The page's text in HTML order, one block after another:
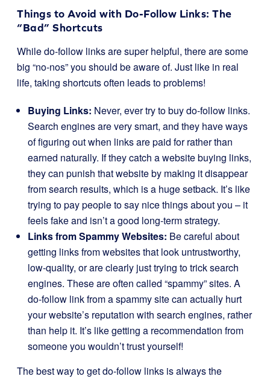
Things to Avoid with Do-Follow Links: The
“Bad” Shortcuts
While do-follow links are super helpful, there are some
big “no-nos” you should be aware of. Just like in real
life, taking shortcuts often leads to problems!
Buying Links: Never, ever try to buy do-follow links.
Search engines are very smart, and they have ways
of figuring out when links are paid for rather than
earned naturally. If they catch a website buying links,
they can punish that website by making it disappear
from search results, which is a huge setback. It’s like
trying to pay people to say nice things about you – it
feels fake and isn’t a good long-term strategy.
Links from Spammy Websites: Be careful about
getting links from websites that look untrustworthy,
low-quality, or are clearly just trying to trick search
engines. These are often called “spammy” sites. A
do-follow link from a spammy site can actually hurt
your website’s reputation with search engines, rather
than help it. It’s like getting a recommendation from
someone you wouldn’t trust yourself!
The best way to get do-follow links is always the